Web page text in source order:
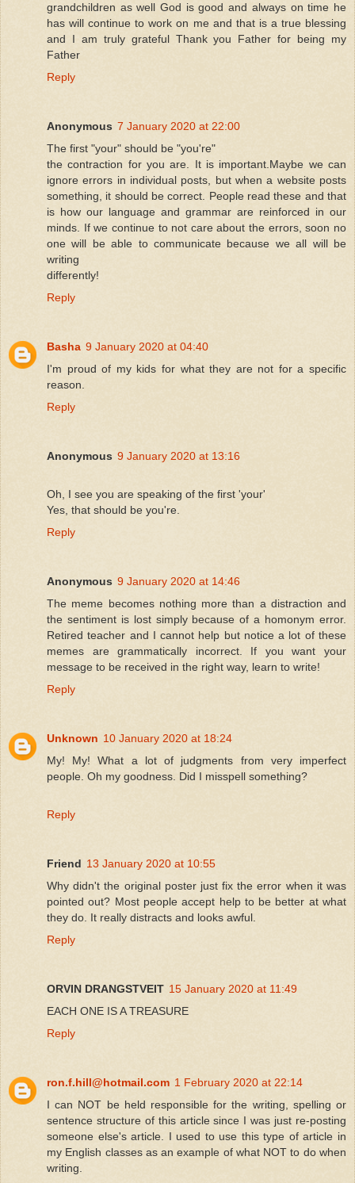
grandchildren as well God is good and always on time he
has will continue to work on me and that is a true blessing
and I am truly grateful Thank you Father for being my
Father
Reply
Anonymous 7 January 2020 at 22:00
The first "your" should be "you're"
the contraction for you are. It is important.Maybe we can
ignore errors in individual posts, but when a website posts
something, it should be correct. People read these and that
is how our language and grammar are reinforced in our
minds. If we continue to not care about the errors, soon no
one will be able to communicate because we all will be
writing
differently!
Reply
Basha 9 January 2020 at 04:40
I'm proud of my kids for what they are not for a specific
reason.
Reply
Anonymous 9 January 2020 at 13:16
Oh, I see you are speaking of the first 'your'
Yes, that should be you're.
Reply
Anonymous 9 January 2020 at 14:46
The meme becomes nothing more than a distraction and
the sentiment is lost simply because of a homonym error.
Retired teacher and I cannot help but notice a lot of these
memes are grammatically incorrect. If you want your
message to be received in the right way, learn to write!
Reply
Unknown 10 January 2020 at 18:24
My! My! What a lot of judgments from very imperfect
people. Oh my goodness. Did I misspell something?
Reply
Friend 13 January 2020 at 10:55
Why didn't the original poster just fix the error when it was
pointed out? Most people accept help to be better at what
they do. It really distracts and looks awful.
Reply
ORVIN DRANGSTVEIT 15 January 2020 at 11:49
EACH ONE IS A TREASURE
Reply
ron.f.hill@hotmail.com 1 February 2020 at 22:14
I can NOT be held responsible for the writing, spelling or
sentence structure of this article since I was just re-posting
someone else's article. I used to use this type of article in
my English classes as an example of what NOT to do when
writing.